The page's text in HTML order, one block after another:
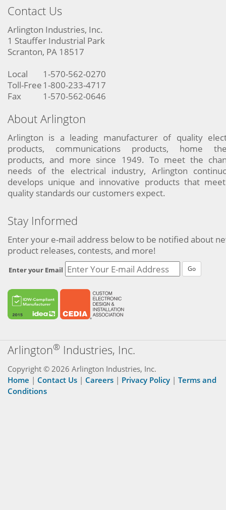
Contact Us
Arlington Industries, Inc.
1 Stauffer Industrial Park
Scranton, PA 18517
Local
1-570-562-0270
Toll-Free 1-800-233-4717
Fax
1-570-562-0646
About Arlington
Arlington is a leading manufacturer of quality
products, communications products, home
products, and more since 1949. To meet the
needs of the electrical industry, Arlington
develops unique and innovative products that
quality standards our customers expect.
Stay Informed
Enter your e-mail address below to be notified about
product releases, contests, and more!
Enter your Email Go
Arlington® Industries, Inc.
Copyright © 2026 Arlington Industries, Inc.
Home | Contact Us | Careers | Privacy Policy | Terms and
Conditions